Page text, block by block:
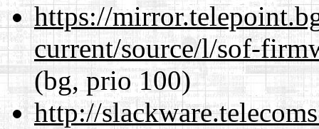
https://
current/source/l/sof-
(bg, prio 100)
http://